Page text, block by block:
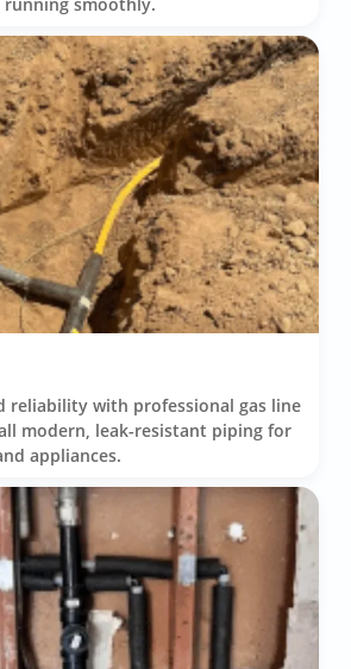
smoothly.
reliability with professional gas line
modern, leak-resistant piping for
appliances.